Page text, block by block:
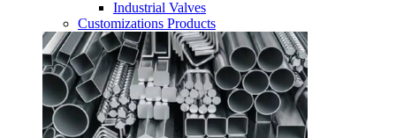
Industrial Valves
Customizations Products